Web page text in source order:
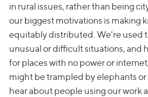
in rural issues, rather than being
our biggest motivations is making
equitably distributed. We're used
unusual or difficult situations, and
for places with no power or
might be trampled by elephants or
hear about people using our work